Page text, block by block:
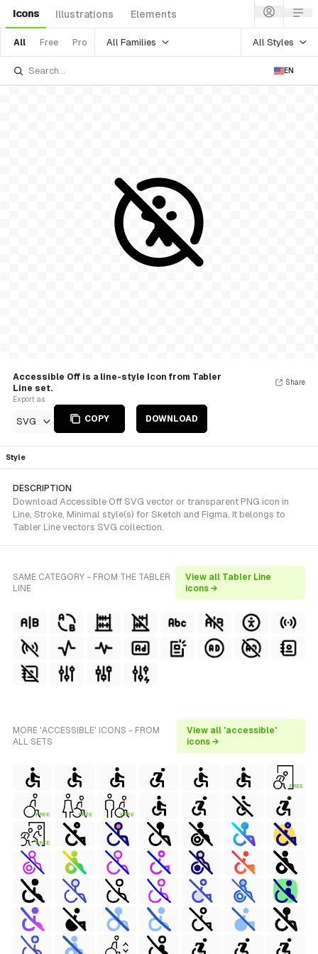
Icons Illustrations Elements
All Free Pro All Families All Styles
EN
Accessible Off is a line-style Icon from Tabler
Line set.
Export as
SVG COPY DOWNLOAD
Share
Style
DESCRIPTION
Download Accessible Off SVG vector or transparent PNG icon in
Line, Stroke, Minimal style(s) for Sketch and Figma. It belongs to
Tabler Line vectors SVG collection.
SAME CATEGORY - FROM THE TABLER
LINE
View all Tabler Line
icons →
MORE 'ACCESSIBLE' ICONS - FROM
ALL SETS
View all 'accessible'
icons →
FREE
FREE FREE FREE
FREE